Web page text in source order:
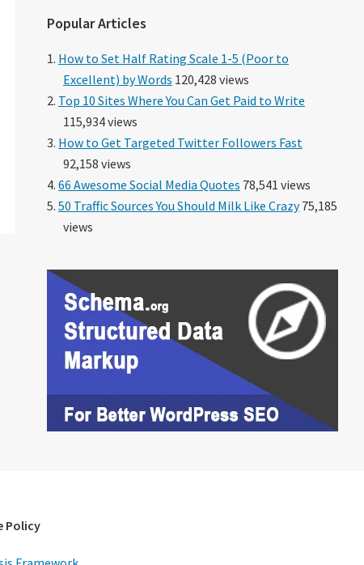
Popular Articles
How to Set Half Rating Scale 1-5 (Poor to
Excellent) by Words 120,428 views
Top 10 Sites Where You Can Get Paid to Write
115,934 views
How to Get Targeted Twitter Followers Fast
92,158 views
66 Awesome Social Media Quotes 78,541 views
50 Traffic Sources You Should Milk Like Crazy75,185
views
Policy